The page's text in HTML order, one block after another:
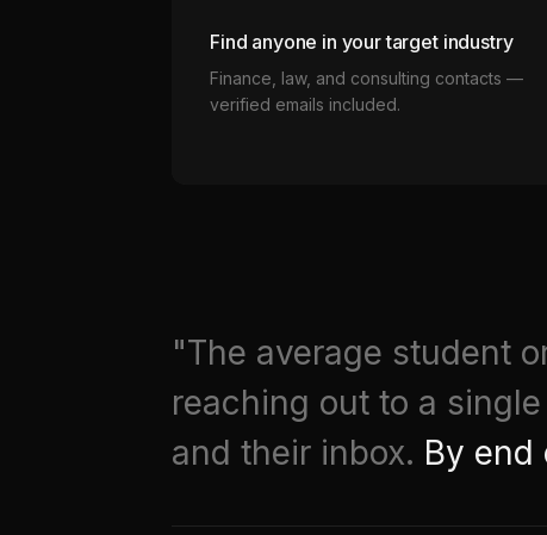
Find anyone in your target industry
Finance, law, and consulting contacts —
verified emails included.
"The average student
reaching out to a
and their inbox. By